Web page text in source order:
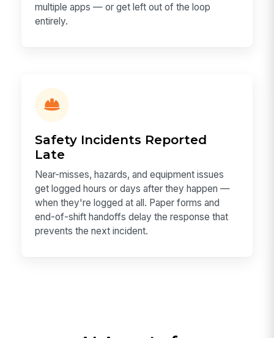
multiple apps — or get left out of the loop
entirely.
Safety Incidents Reported
Late
Near-misses, hazards, and equipment issues
get logged hours or days after they happen —
when they're logged at all. Paper forms and
end-of-shift handoffs delay the response that
prevents the next incident.